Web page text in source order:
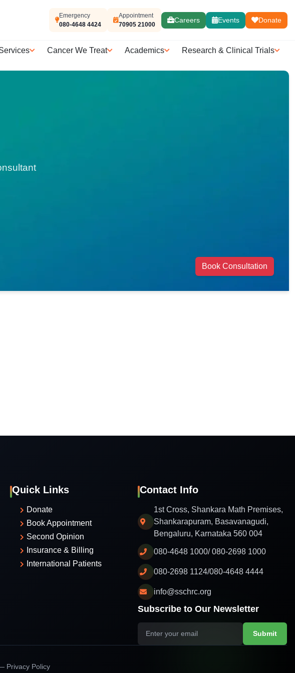
Emergency
080-4648 4424
Appointment
70905 21000
Careers Events Donate
Cancer We Treat Academics Research & Clinical Trials
Book Consultation
Quick Links
Donate
Book Appointment
Second Opinion
Insurance & Billing
International Patients
Contact Info
1st Cross, Shankara Math Premises,
Shankarapuram, Basavanagudi,
Bengaluru, Karnataka 560 004
080-4648 1000/ 080-2698 1000
080-2698 1124/080-4648 4444
info@sschrc.org
Subscribe to Our Newsletter
Submit
Privacy Policy